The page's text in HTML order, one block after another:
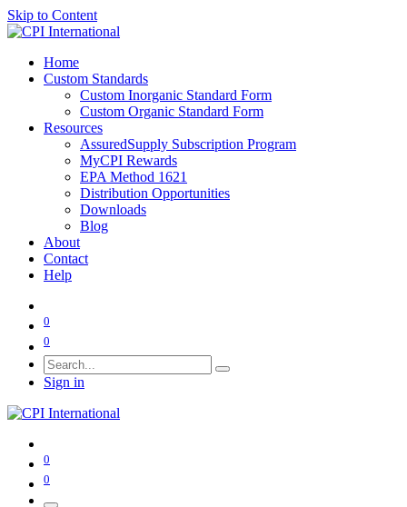
Skip to Content
Home
Custom Standards
Custom Inorganic Standard Form
Custom Organic Standard Form
Resources
AssuredSupply Subscription Program
MyCPI Rewards
EPA Method 1621
Distribution Opportunities
Downloads
Blog
About
Contact
Help
0
0
Sign in
0
0